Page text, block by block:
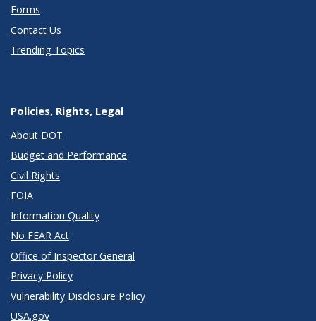
Forms
Contact Us
Trending Topics
Policies, Rights, Legal
About DOT
Budget and Performance
Civil Rights
FOIA
Information Quality
No FEAR Act
Office of Inspector General
Privacy Policy
Vulnerability Disclosure Policy
USA.gov